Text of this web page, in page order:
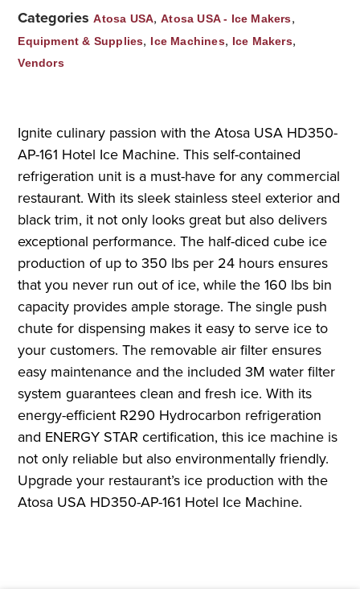
Categories Atosa USA,Atosa USA - Ice Makers,
Equipment & Supplies, Ice Machines, Ice Makers,
Vendors
Ignite culinary passion with the Atosa USA HD350-
AP-161 Hotel Ice Machine. This self-contained
refrigeration unit is a must-have for any commercial
restaurant. With its sleek stainless steel exterior and
black trim, it not only looks great but also delivers
exceptional performance. The half-diced cube ice
production of up to 350 lbs per 24 hours ensures
that you never run out of ice, while the 160 lbs bin
capacity provides ample storage. The single push
chute for dispensing makes it easy to serve ice to
your customers. The removable air filter ensures
easy maintenance and the included 3M water filter
system guarantees clean and fresh ice. With its
energy-efficient R290 Hydrocarbon refrigeration
and ENERGY STAR certification, this ice machine is
not only reliable but also environmentally friendly.
Upgrade your restaurant’s ice production with the
Atosa USA HD350-AP-161 Hotel Ice Machine.